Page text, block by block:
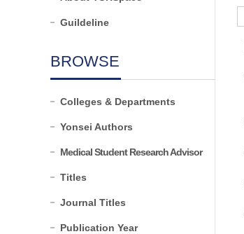
Guildeline
BROWSE
Colleges & Departments
Yonsei Authors
Medical Student Research Advisor
Titles
Journal Titles
Publication Year